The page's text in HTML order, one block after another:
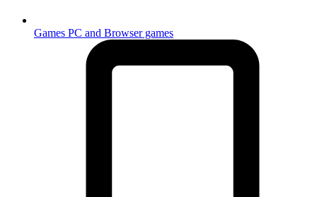
Games PC and Browser games